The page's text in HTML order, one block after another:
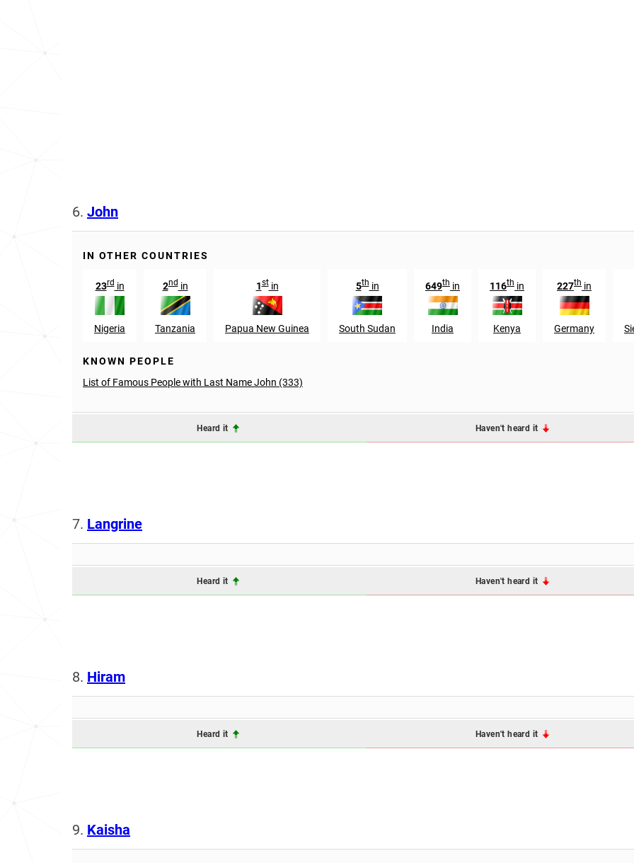
6. John
IN OTHER COUNTRIES
23rdin
Nigeria
2ndin
Tanzania
1stin
Papua New Guinea
5thin
South Sudan
649th in
India
116th in
Kenya
227th in
Germany
KNOWN PEOPLE
List of Famous People with Last Name John (333)
Heard it Haven't heard it
7. Langrine
Heard it Haven't heard it
8. Hiram
Heard it Haven't heard it
9. Kaisha